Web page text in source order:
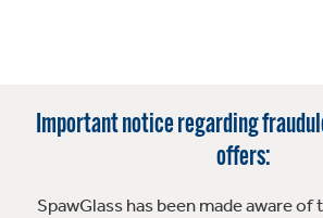
Important notice regarding
offers:
SpawGlass has been made aware